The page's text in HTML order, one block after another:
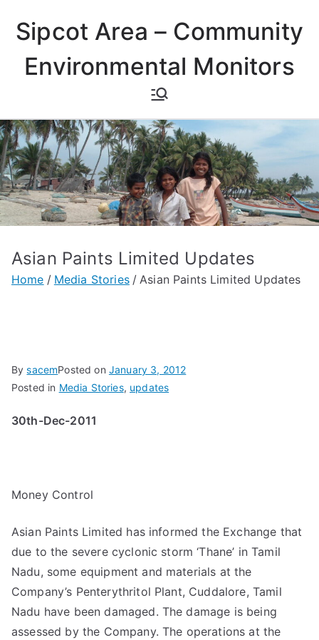
content
Sipcot Area – Community
Environmental Monitors
Asian Paints Limited Updates
Home Media Stories Asian Paints Limited Updates
BysacemPosted on January 3, 2012
Posted in Media Stories, updates
30th-Dec-2011
Money Control
Asian Paints Limited has informed the Exchange that
due to the severe cyclonic storm ‘Thane’ in Tamil
Nadu, some equipment and materials at the
Company’s Penterythritol Plant, Cuddalore, Tamil
Nadu have been damaged. The damage is being
assessed by the Company. The operations at the